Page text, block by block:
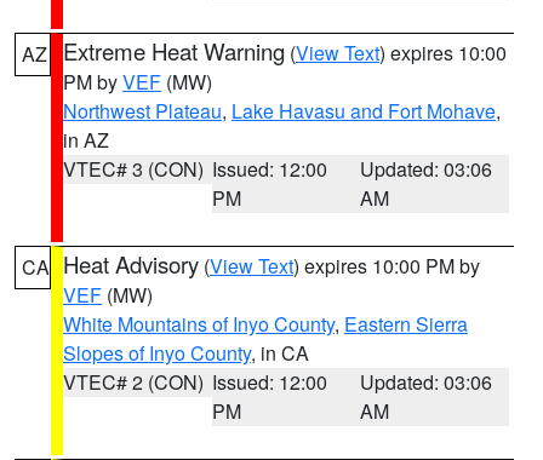
AZ Extreme Heat Warning (View Text) expires 10:00
PM byVEF (MW)
Northwest Plateau, Lake Havasu and Fort Mohave,
in AZ
VTEC# 3 (CON) Issued: 12:00
PM
Updated: 03:06
AM
CA Heat Advisory (View Text) expires 10:00 PM by
VEF (MW)
White Mountains of Inyo County, Eastern Sierra
Slopes of Inyo County, in CA
VTEC# 2 (CON) Issued: 12:00
PM
Updated: 03:06
AM